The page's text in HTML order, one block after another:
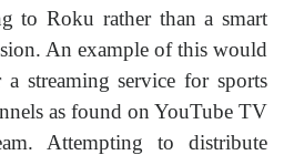
to Roku rather than a smart
An example of this would
streaming service for sports
as found on YouTube TV
Attempting to distribute